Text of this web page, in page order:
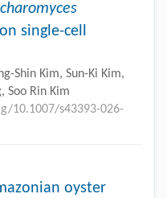
single-cell
Shin Kim, Sun-Ki Kim,
Soo Rin Kim
10.1007/s43393-026-
oyster